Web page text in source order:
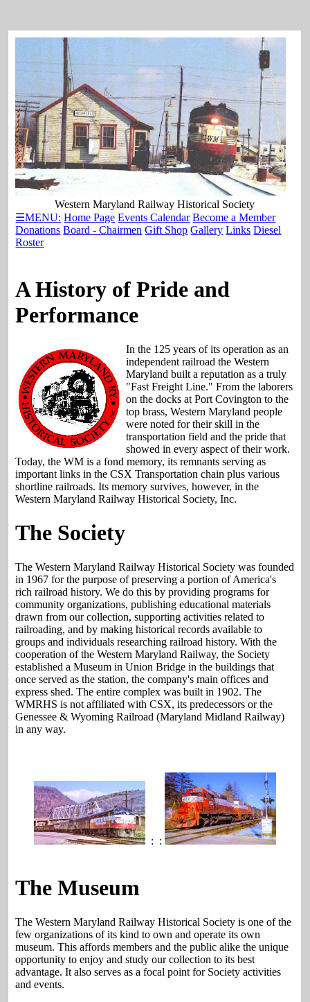
Western Maryland Railway Historical Society
☰MENU: Home Page Events Calendar Become a Member
Donations Board - Chairmen Gift Shop Gallery Links Diesel
Roster
A History of Pride and
Performance
In the 125 years of its operation as an
independent railroad the Western
Maryland built a reputation as a truly
"Fast Freight Line." From the laborers
on the docks at Port Covington to the
top brass, Western Maryland people
were noted for their skill in the
transportation field and the pride that
showed in every aspect of their work.
Today, the WM is a fond memory, its remnants serving as
important links in the CSX Transportation chain plus various
shortline railroads. Its memory survives, however, in the
Western Maryland Railway Historical Society, Inc.
The Society
The Western Maryland Railway Historical Society was founded
in 1967 for the purpose of preserving a portion of America's
rich railroad history. We do this by providing programs for
community organizations, publishing educational materials
drawn from our collection, supporting activities related to
railroading, and by making historical records available to
groups and individuals researching railroad history. With the
cooperation of the Western Maryland Railway, the Society
established a Museum in Union Bridge in the buildings that
once served as the station, the company's main offices and
express shed. The entire complex was built in 1902. The
WMRHS is not affiliated with CSX, its predecessors or the
Genessee & Wyoming Railroad (Maryland Midland Railway)
in any way.
: :
The Museum
The Western Maryland Railway Historical Society is one of the
few organizations of its kind to own and operate its own
museum. This affords members and the public alike the unique
opportunity to enjoy and study our collection to its best
advantage. It also serves as a focal point for Society activities
and events.